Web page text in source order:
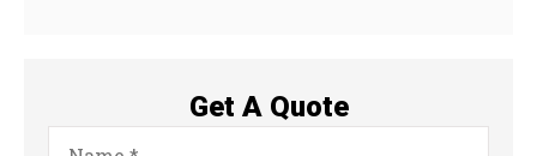
Get A Quote
Name*